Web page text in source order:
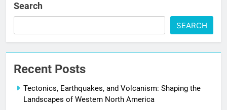
Search
SEARCH
Recent Posts
Tectonics, Earthquakes, and Volcanism: Shaping the
Landscapes of Western North America